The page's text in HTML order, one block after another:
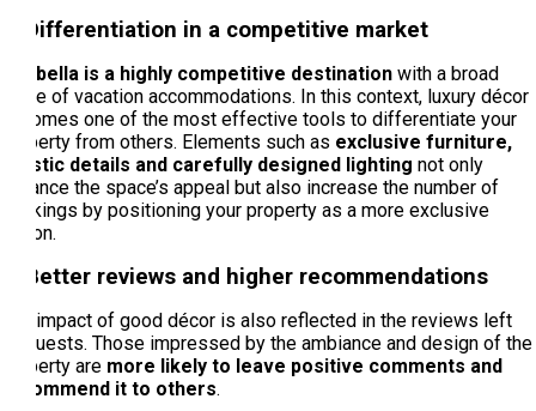
2. Differentiation in a competitive market
Marbella is a highly competitive destination with a broad
range of vacation accommodations. In this context, luxury décor
becomes one of the most effective tools to differentiate your
property from others. Elements such as exclusive furniture,
artistic details and carefully designed lighting not only
enhance the space’s appeal but also increase the number of
bookings by positioning your property as a more exclusive
option.
3. Better reviews and higher recommendations
The impact of good décor is also reflected in the reviews left
by guests. Those impressed by the ambiance and design of the
property are more likely to leave positive comments and
recommend it to others.